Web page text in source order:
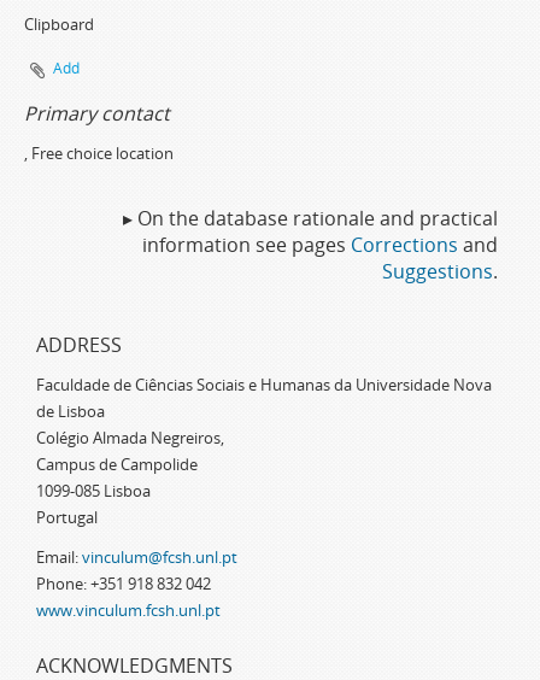
Clipboard
Add
Primary contact
, Free choice location
▸ On the database rationale and practical
information see pages Corrections and
Suggestions.
ADDRESS
Faculdade de Ciências Sociais e Humanas da Universidade Nova
de Lisboa
Colégio Almada Negreiros,
Campus de Campolide
1099-085 Lisboa
Portugal
Email:vinculum@fcsh.unl.pt
Phone: +351 918 832 042
www.vinculum.fcsh.unl.pt
ACKNOWLEDGMENTS